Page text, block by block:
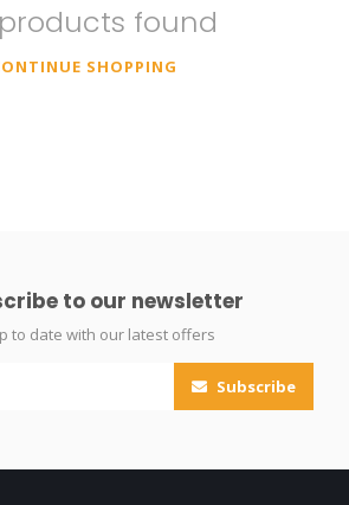
found
SHOPPING
to our newsletter
to date with our latest offers
Subscribe